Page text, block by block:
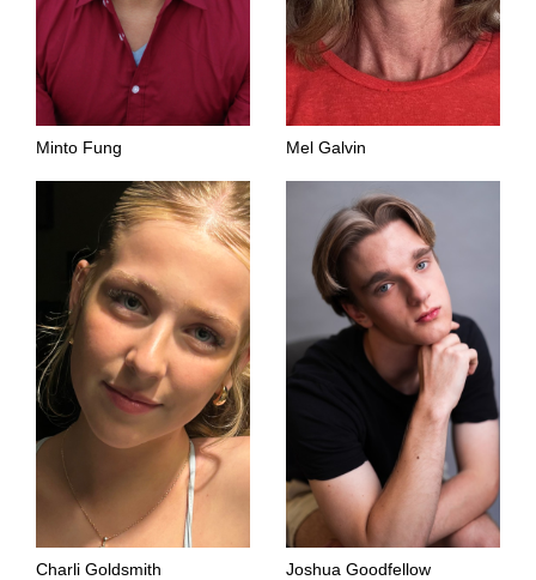
Minto Fung Mel Galvin
Charli Goldsmith Joshua Goodfellow